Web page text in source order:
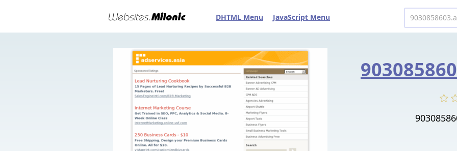
DHTML Menu JavaScript Menu